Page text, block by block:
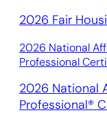
2026 Fair
2026 National
Professional
2026 National
Professional®